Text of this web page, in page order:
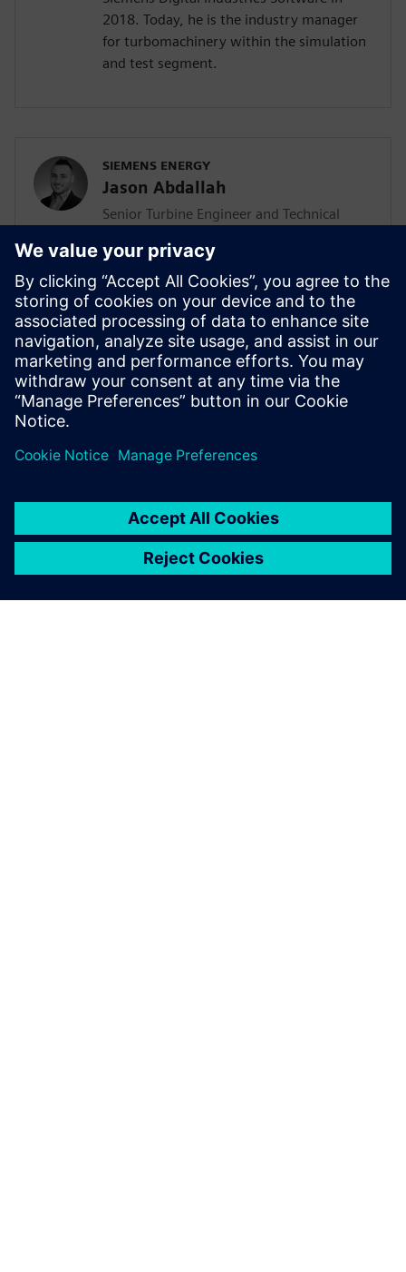
2018. Today, he is the industry manager
for turbomachinery within the simulation
and test segment.
SIEMENS ENERGY
Jason Abdallah
Senior Turbine Engineer and Technical
Jason Abdallah, a senior turbine engineer
at Siemens Energy with 12 years of
expertise in mechanical design, leads AI
integration in turbine development while
pursuing his PhD, driving innovation
through technology acceleration
programs and mentoring junior engineers.